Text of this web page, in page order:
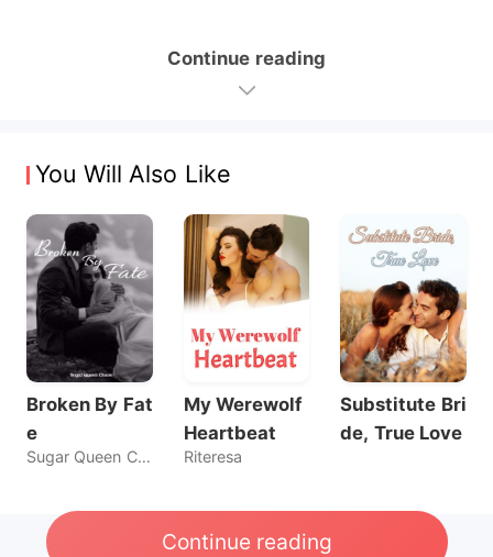
Continue reading
You Will Also Like
Broken By Fat
e
Sugar Queen Chaos
My Werewolf
Heartbeat
Riteresa
Substitute Bri
de, True Love
Continue reading